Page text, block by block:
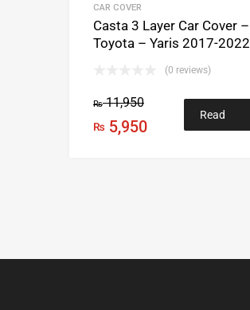
CAR COVER
Casta 3 Layer Car Cover –
Toyota – Yaris 2017-2022
(0 reviews)
₨11,950
₨ 5,950
Read